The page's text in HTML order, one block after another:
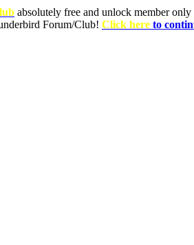
absolutely free and unlock member
Forum/Club! Click here to